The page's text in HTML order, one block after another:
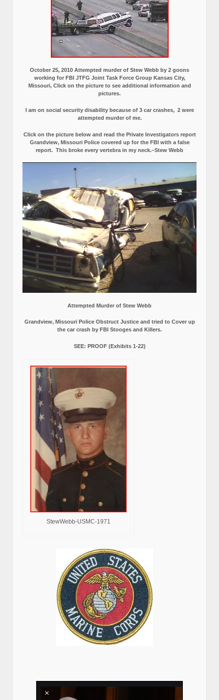
October 25, 2010 Attempted murder of Stew Webb by 2 goons
working for FBI JTFG Joint Task Force Group Kansas City,
Missouri, Click on the picture to see additional information and
pictures.
I am on social security disability because of 3 car crashes, 2 were
attempted murder of me.
Click on the picture below and read the Private Investigators report
Grandview, Missouri Police covered up for the FBI with a false
report. This broke every vertebra in my neck.–Stew Webb
Attempted Murder of Stew Webb
Grandview, Missouri Police Obstruct Justice and tried to Cover up
the car crash by FBI Stooges and Killers.
SEE: PROOF (Exhibits 1-22)
StewWebb-USMC-1971